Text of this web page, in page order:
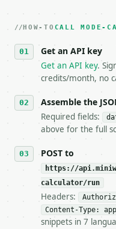
3. **Never call
4. **On 4xx, fix
`application/
5. **On 429,
stop making
7. If the
tool is
## The API
**Mode
- Live endpoint:
- Dry run: `POST
- Auth:
HOW-TO CALL MODE-
Get an API key
Get an API key.
credits/month, no
Assemble the
Required fields:
above for the full
POST to
https://
calculator/run
Headers:
Content-Type:
snippets in 7